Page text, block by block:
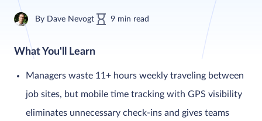
By Dave Nevogt 9 min read
What You'll Learn
Managers waste 11+ hours weekly traveling between
job sites, but mobile time tracking with GPS visibility
eliminates unnecessary check-ins and gives teams